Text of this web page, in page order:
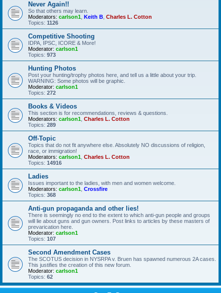
Never Again!!
So that others may learn.
Moderators: carlson1 Keith B Charles L. Cotton
Topics: 1126
Competitive Shooting
IDPA, IPSC, ICORE & More!
Moderator: carlson1
Topics: 973
Hunting Photos
Post your hunting/trophy photos here, and tell us a little about your trip.
WARNING: Some photos will be graphic.
Moderator: carlson1
Topics: 272
Books & Videos
This section is for recommendations, reviews & questions.
Moderators: carlson1 Charles L. Cotton
Topics: 289
Off-Topic
Topics that do not fit anywhere else. Absolutely NO discussions of religion,
race, or immigration!
Moderators: carlson1 Charles L. Cotton
Topics: 14916
Ladies
Issues important to the ladies, with men and women welcome.
Moderators: carlson1 Crossfire
Topics: 368
Anti-gun propaganda and other lies!
There is seemingly no end to the extent to which anti-gun people and groups
will lie about guns and gun owners. Post links to articles by these masters of
prevarication here.
Moderator: carlson1
Topics: 107
Second Amendment Cases
The SCOTUS decision in NYSRPA v. Bruen has spawned numerous 2A cases.
This justifies the creation of this new forum.
Moderator: carlson1
Topics: 62